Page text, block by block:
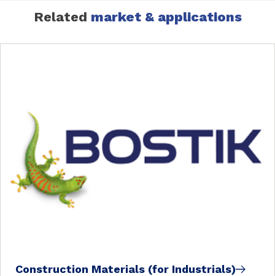
Related market & applications
Construction Materials (for Industrials)